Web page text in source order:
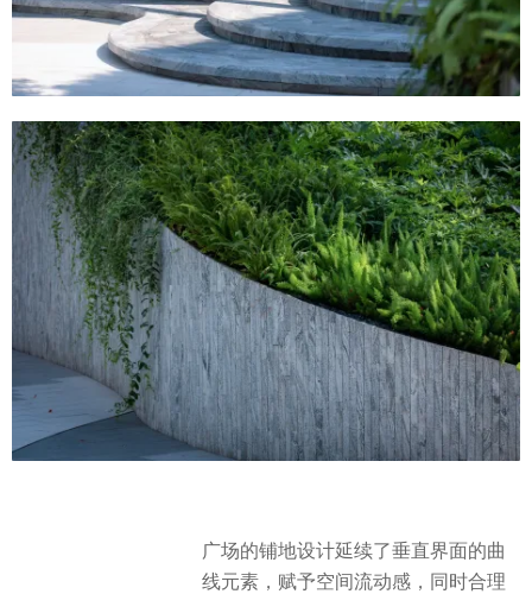
广场的铺地设计延续了垂直界面的曲
线元素，赋予空间流动感，同时合理